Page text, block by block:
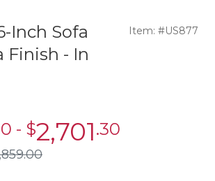
Inch Sofa
Finish - In
Item: #US877
- sale
$2,701.30
$2,701.30
.00